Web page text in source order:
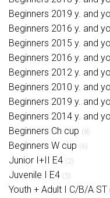
Beginners 2019 y. and
Beginners 2016 y. and
Beginners 2015 y. and
Beginners 2016 y. and
Beginners 2012 y. and
Beginners 2010 y. and
Beginners 2019 y. and
Beginners 2014 y. and
Beginners Ch cup (8)
Beginners W cup (6)
Junior I+II E4 (2)
Juvenile I E4 (5)
Youth + Adult I C/B/A ST